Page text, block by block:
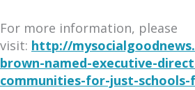
For more information, please
visit: http://mysocialgoodnews
brown-named-executive-
communities-for-just-schools-